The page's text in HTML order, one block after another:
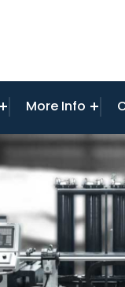
More Info